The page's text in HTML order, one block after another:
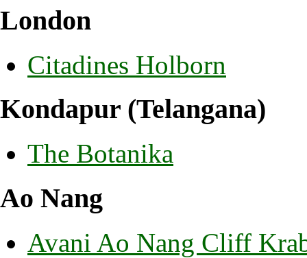
London
Citadines Holborn
Kondapur (Telangana)
The Botanika
Ao Nang
Avani Ao Nang Cliff